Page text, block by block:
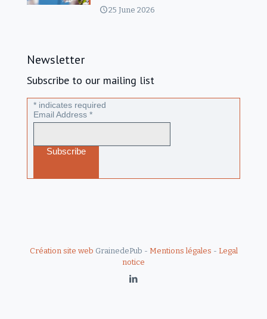
25 June 2026
Newsletter
Subscribe to our mailing list
* indicates required
Email Address *
Création site web GrainedePub - Mentions légales - Legal
notice